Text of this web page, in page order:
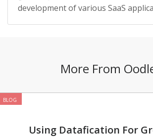
development of various SaaS
More From
BLOG
Using Datafication For